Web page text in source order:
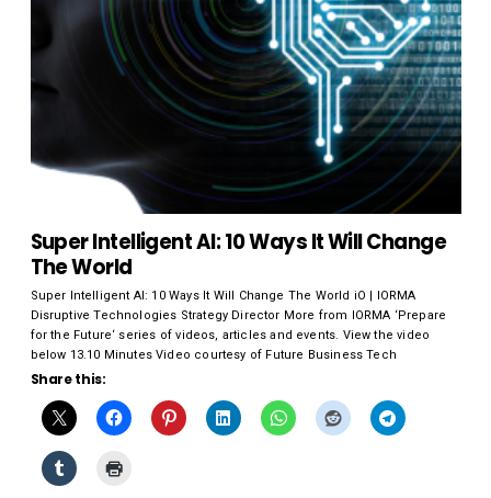
Super Intelligent AI: 10 Ways It Will Change
The World
Super Intelligent AI: 10 Ways It Will Change The World iO | IORMA
Disruptive Technologies Strategy Director More from IORMA ‘Prepare
for the Future‘ series of videos, articles and events. View the video
below 13.10 Minutes Video courtesy of Future Business Tech
Share this: